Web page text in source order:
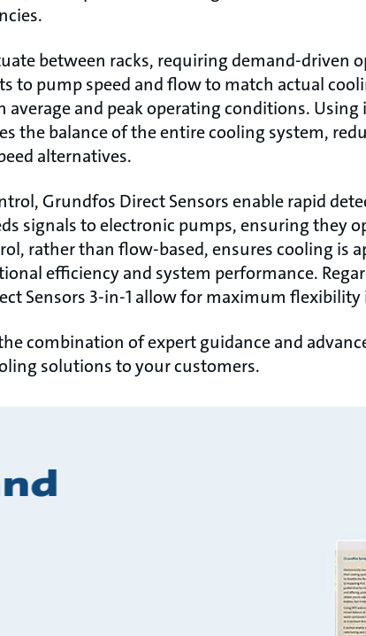
between racks, requiring demand-driven
to pump speed and flow to match actual
and peak operating conditions.
the balance of the entire cooling system,
alternatives.
Grundfos Direct Sensors enable rapid
signals to electronic pumps, ensuring they
rather than flow-based, ensures cooling is
efficiency and system performance.
Sensors 3-in-1 allow for maximum flexibility
combination of expert guidance and
solutions to your customers.